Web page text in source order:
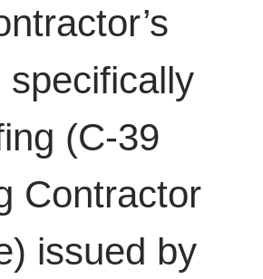
specifically
(C-39
Contractor
issued by